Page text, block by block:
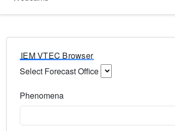
IEM VTEC Browser
Select Forecast Office
Phenomena